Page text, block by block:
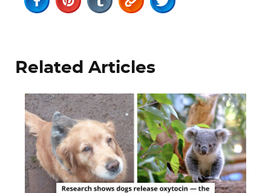
Related Articles